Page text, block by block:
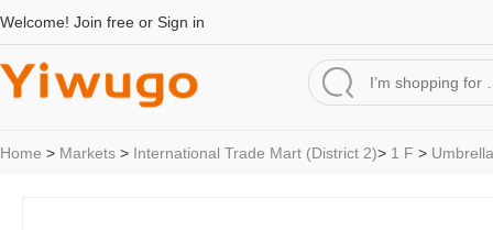
Welcome! Join free or Sign in
Home > Markets > International Trade Mart (District 2)> 1 F > Umbrella